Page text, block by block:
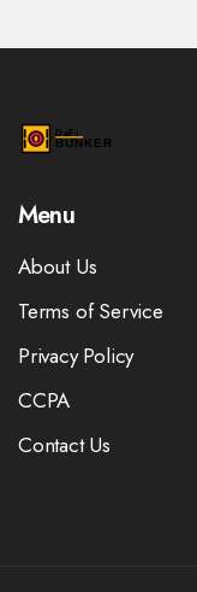
Menu
About Us
Terms of Service
Privacy Policy
CCPA
Contact Us